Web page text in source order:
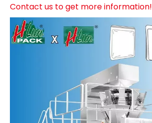
Contact us to get more information!